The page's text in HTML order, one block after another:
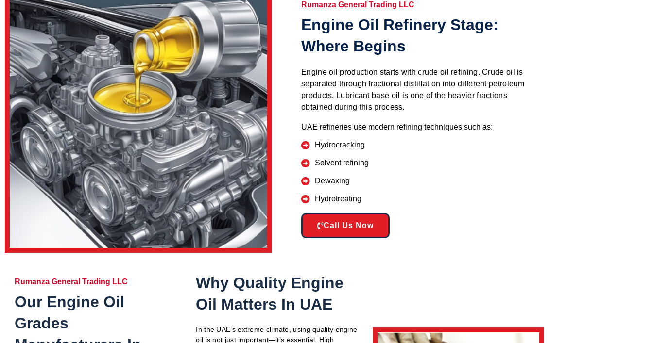
Rumanza General Trading LLC
Engine Oil Refinery Stage:
Where Begins
Engine oil production starts with crude oil refining. Crude oil is
separated through fractional distillation into different petroleum
products. Lubricant base oil is one of the heavier fractions
obtained during this process.
UAE refineries use modern refining techniques such as:
Hydrocracking
Solvent refining
Dewaxing
Hydrotreating
Call Us Now
Rumanza General Trading LLC
Our Engine Oil
Grades
Why Quality Engine
Oil Matters In UAE
In the UAE’s extreme climate, using quality engine
oil is not just important—it’s essential. High